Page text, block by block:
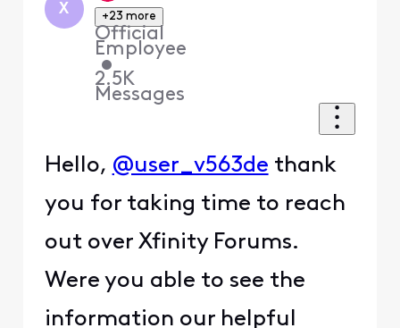
X +23 more
Official
Employee
•
2.5K
Messages
Hello, @user_v563de thank
you for taking time to reach
out over Xfinity Forums.
Were you able to see the
information our helpful